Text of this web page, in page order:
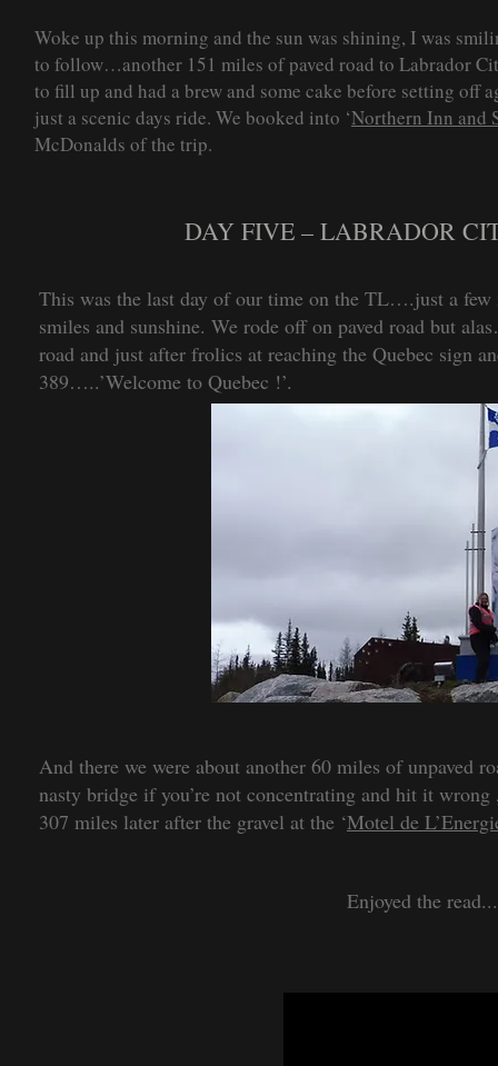
Woke up this morning and the sun was shining, I was
to follow…another 151 miles of paved road to Labrador
to fill up and had a brew and some cake before setting
just a scenic days ride. We booked into ‘Northern Inn and
McDonalds of the trip.
DAY FIVE – LABRADOR
This was the last day of our time on the TL….just a few
smiles and sunshine. We rode off on paved road but
road and just after frolics at reaching the Quebec
389…..’Welcome to Quebec !’.
And there we were about another 60 miles of unpaved
nasty bridge if you’re not concentrating and hit it
307 miles later after the gravel at the ‘Motel de
Enjoyed the